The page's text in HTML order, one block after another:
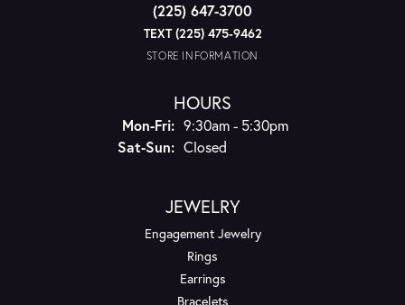
(225) 647-3700
TEXT (225) 475-9462
STORE INFORMATION
HOURS
Mon-Fri:Monday - Friday:
9:30am - 5:30pm
Sat-Sun:Saturday - Sunday:
Closed
JEWELRY
Engagement Jewelry
Rings
Earrings
Bracelets